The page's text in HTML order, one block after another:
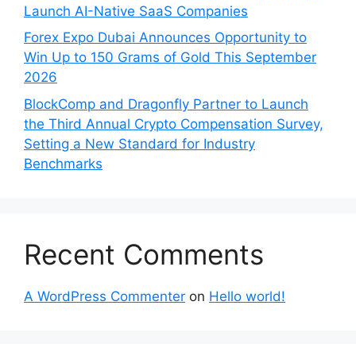
Launch AI-Native SaaS Companies
Forex Expo Dubai Announces Opportunity to
Win Up to 150 Grams of Gold This September
2026
BlockComp and Dragonfly Partner to Launch
the Third Annual Crypto Compensation Survey,
Setting a New Standard for Industry
Benchmarks
Recent Comments
A WordPress Commenter on Hello world!